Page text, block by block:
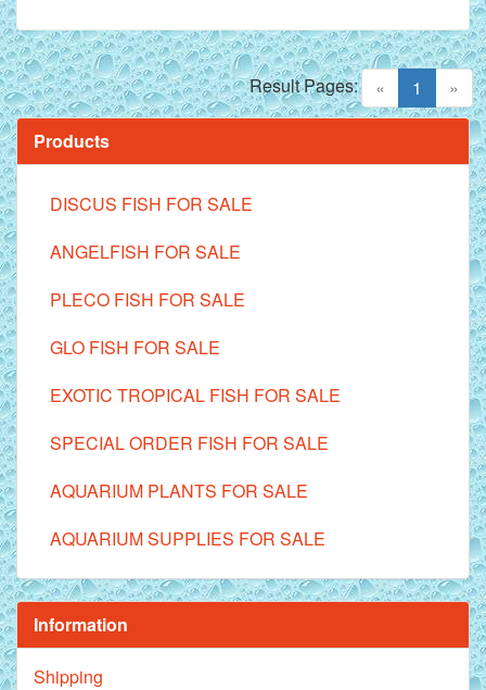
« 1 (current)
»
Result Pages:
Products
DISCUS FISH FOR SALE
ANGELFISH FOR SALE
PLECO FISH FOR SALE
GLO FISH FOR SALE
EXOTIC TROPICAL FISH FOR SALE
SPECIAL ORDER FISH FOR SALE
AQUARIUM PLANTS FOR SALE
AQUARIUM SUPPLIES FOR SALE
Information
Shipping